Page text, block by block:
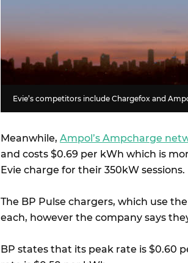
Evie’s competitors include Chargefox and
Meanwhile, Ampol’s Ampcharge
and costs $0.69 per kWh which is
Evie charge for their 350kW sessions.
The BP Pulse chargers, which use
each, however the company says
BP states that its peak rate is $0.60